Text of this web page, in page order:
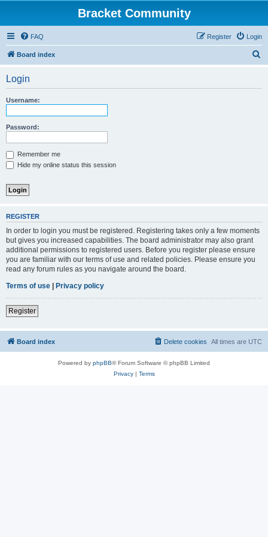
Bracket Community
FAQ Login
Register
Board index
Login
Username:
Password:
Remember me
Hide my online status this session
REGISTER
In order to login you must be registered. Registering takes only a few moments
but gives you increased capabilities. The board administrator may also grant
additional permissions to registered users. Before you register please ensure
you are familiar with our terms of use and related policies. Please ensure you
read any forum rules as you navigate around the board.
Terms of use | Privacy policy
Register
Board index All times are UTC
Delete cookies
Powered by phpBB® Forum Software © phpBB Limited
Privacy| Terms